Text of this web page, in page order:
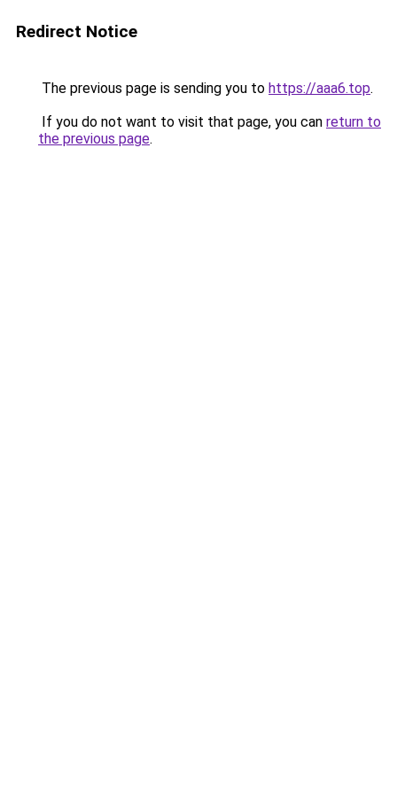
Redirect Notice
The previous page is sending you to https://aaa6.top.
If you do not want to visit that page, you can return to
the previous page.